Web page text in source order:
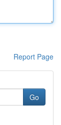
Report Page
Go